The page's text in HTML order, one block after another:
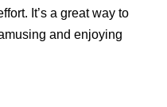
It’s a great way to
and enjoying